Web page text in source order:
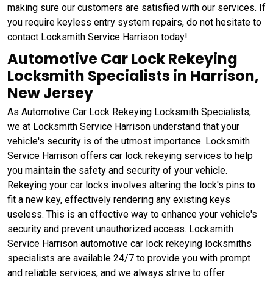
making sure our customers are satisfied with our services. If
you require keyless entry system repairs, do not hesitate to
contact Locksmith Service Harrison today!
Automotive Car Lock Rekeying
Locksmith Specialists in Harrison,
New Jersey
As Automotive Car Lock Rekeying Locksmith Specialists,
we at Locksmith Service Harrison understand that your
vehicle's security is of the utmost importance. Locksmith
Service Harrison offers car lock rekeying services to help
you maintain the safety and security of your vehicle.
Rekeying your car locks involves altering the lock's pins to
fit a new key, effectively rendering any existing keys
useless. This is an effective way to enhance your vehicle's
security and prevent unauthorized access. Locksmith
Service Harrison automotive car lock rekeying locksmiths
specialists are available 24/7 to provide you with prompt
and reliable services, and we always strive to offer